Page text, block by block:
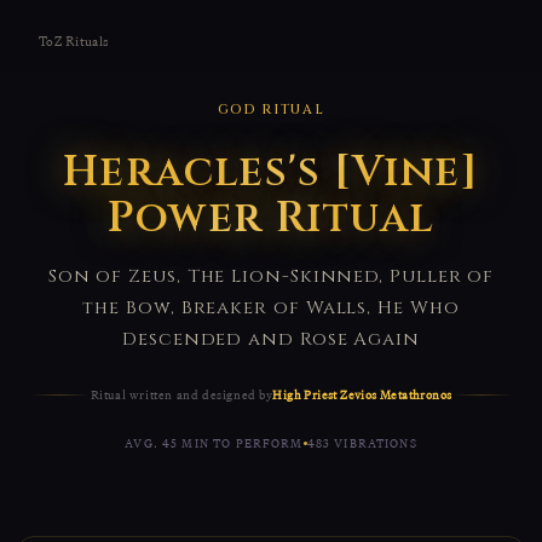
ToZ Rituals
GOD RITUAL
Heracles's [Vine]
Power Ritual
Son of Zeus, The Lion-Skinned, Puller of
the Bow, Breaker of Walls, He Who
Descended and Rose Again
Ritual written and designed byHigh Priest Zevios Metathronos
AVG. 45 MIN TO PERFORM 483 VIBRATIONS